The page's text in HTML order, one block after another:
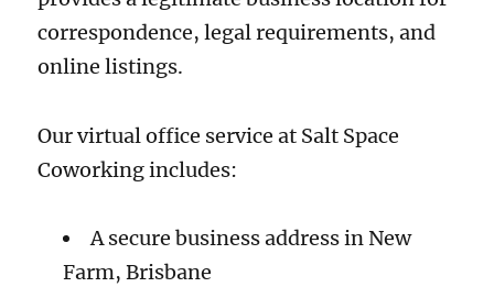
correspondence, legal requirements, and
online listings.
Our virtual office service at Salt Space
Coworking includes:
A secure business address in New
Farm, Brisbane